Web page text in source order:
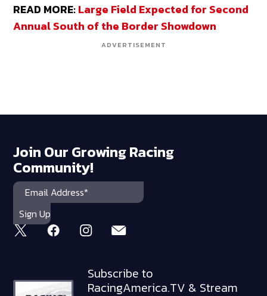
READ MORE:Large Field Expected for Second
Annual South of the Border Showdown
ADVERTISEMENT
Join Our Growing Racing
Community!
Subscribe to
RacingAmerica.TV & Stream